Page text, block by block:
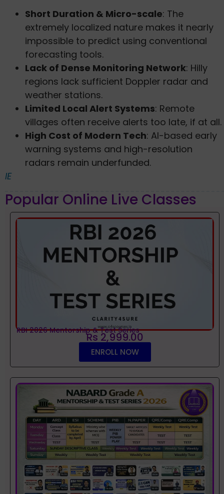
Short Duration & Micro-scale: The
extremely localized nature makes it nearly
impossible to predict using conventional
forecasting tools.
Lack of Dense Monitoring Network: Hilly
regions lack sufficient Doppler radar and
weather stations.
Limited Local Alert Systems: Remote
villages often receive alerts too late, if at all.
High Cost of Modern Tech: AI-based early
warning systems and high-resolution
radars remain underfunded.
IE
Popular Online Live Classes
RBI 2026 Mentorship & Test Series
Rs 2,999.00
ENROLL NOW